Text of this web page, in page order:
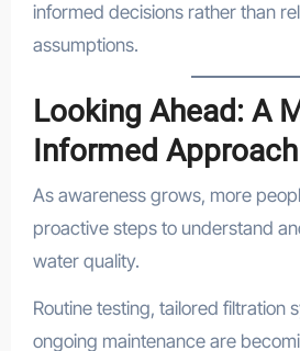
informed decisions rather than
assumptions.
Looking Ahead: A
Informed
As awareness grows, more
proactive steps to understand
water quality.
Routine testing, tailored filtration
ongoing maintenance are